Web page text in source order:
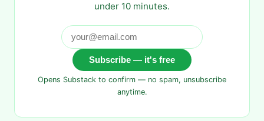
under 10 minutes.
Subscribe — it's free
Opens Substack to confirm — no spam, unsubscribe
anytime.